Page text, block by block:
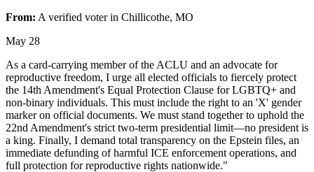
From: A verified voterin Chillicothe, MO
May 28
As a card-carrying member of the ACLU and an advocate for
reproductive freedom, I urge all elected officials to fiercely protect
the 14th Amendment's Equal Protection Clause for LGBTQ+ and
non-binary individuals. This must include the right to an 'X' gender
marker on official documents. We must stand together to uphold the
22nd Amendment's strict two-term presidential limit—no president is
a king. Finally, I demand total transparency on the Epstein files, an
immediate defunding of harmful ICE enforcement operations, and
full protection for reproductive rights nationwide."